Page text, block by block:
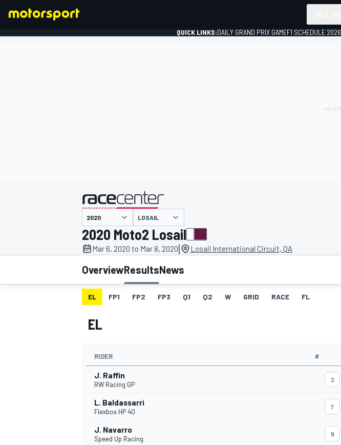
MOTOGP
QUICK LINKS:DAILY GRAND PRIX GAMEF1 SCHEDULE 2026
presented by
LOSAIL
2020 Moto2 Losail
Mar 6, 2020 to Mar 8, 2020| Losail International Circuit, QA
OverviewResultsNews
EL FP1 FP2 FP3 Q1 Q2 W GRID RACE FL
EL
RIDER #
J. Raffin
RW Racing GP
2
L. Baldassarri
Flexbox HP 40
7
J. Navarro
Speed Up Racing
9